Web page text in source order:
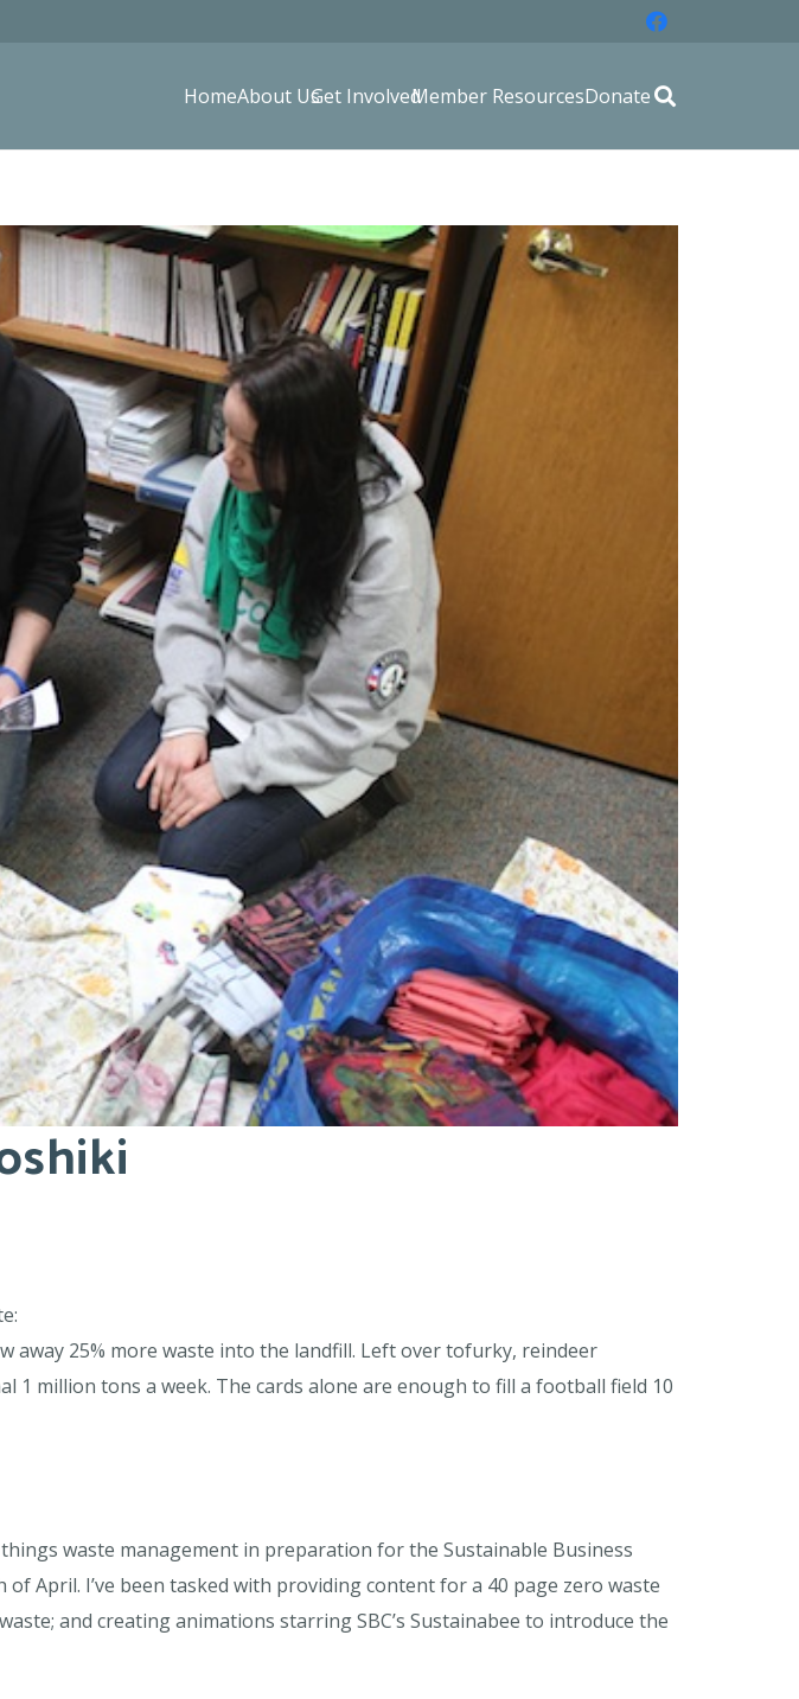
HomeAbout UsGet InvolvedMember ResourcesDonate
away 25% more waste into the landfill. Left over tofurky, reindeer
1 million tons a week. The cards alone are enough to fill a football field 10
waste management in preparation for the Sustainable Business
April. I’ve been tasked with providing content for a 40 page zero waste
and creating animations starring SBC’s Sustainabee to introduce the